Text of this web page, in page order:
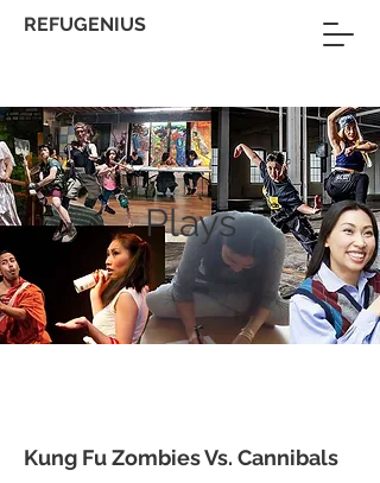
REFUGENIUS
Plays
Kung Fu Zombies Vs. Cannibals